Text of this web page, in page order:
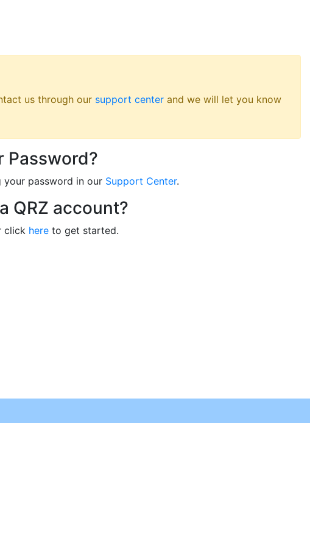
us through our support center and we will let you know
Password?
your password in our Support Center.
QRZ account?
click here to get started.